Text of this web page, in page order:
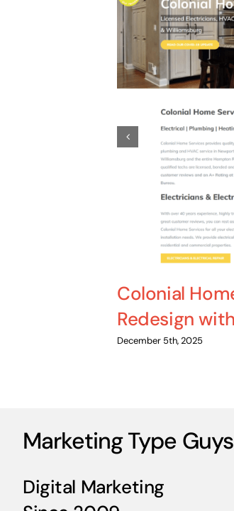
Colonial
Redesign
December 5th, 2025
Marketing Type Guys
Digital Marketing